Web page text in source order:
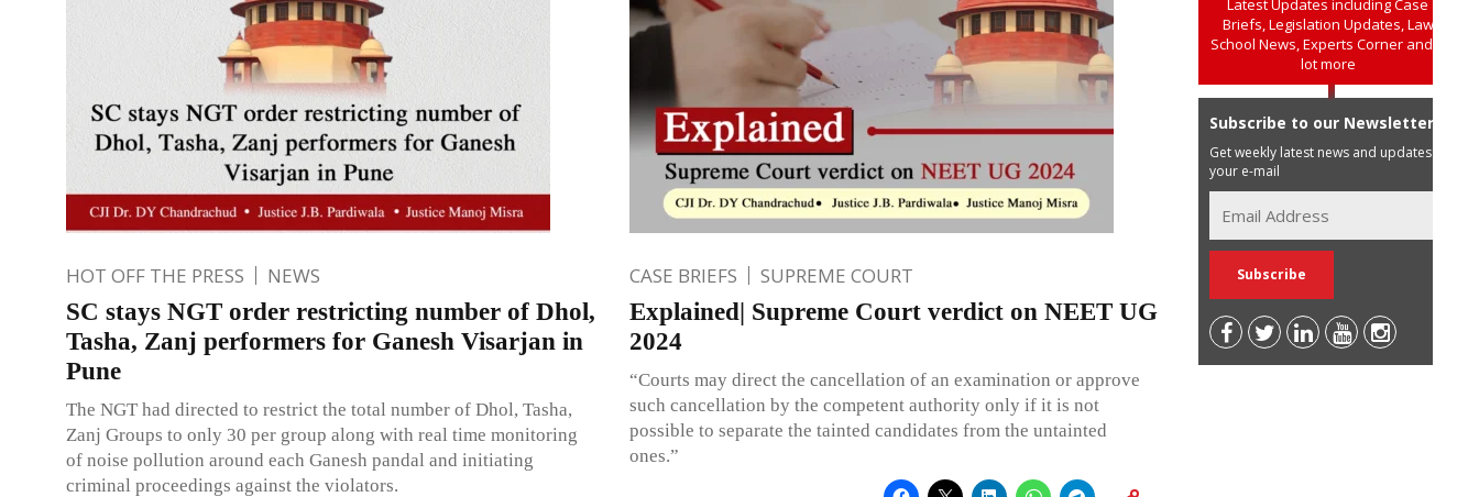
HOT OFF THE PRESS NEWS
SC stays NGT order restricting number of Dhol,
Tasha, Zanj performers for Ganesh Visarjan in
Pune
The NGT had directed to restrict the total number of Dhol, Tasha,
Zanj Groups to only 30 per group along with real time monitoring
of noise pollution around each Ganesh pandal and initiating
criminal proceedings against the violators.
CASE BRIEFS SUPREME COURT
Explained| Supreme Court verdict on NEET UG
2024
“Courts may direct the cancellation of an examination or approve
such cancellation by the competent authority only if it is not
possible to separate the tainted candidates from the untainted
ones.”
Latest Updates including Case
Briefs, Legislation Updates, Law
School News, Experts Corner and a
lot more
Subscribe to our Newsletter
Get weekly latest news and updates in
your e-mail